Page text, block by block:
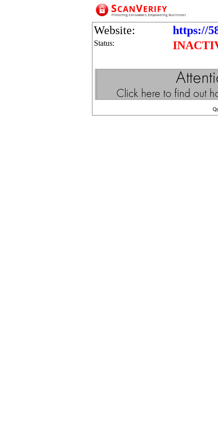
Website: https://
Status: